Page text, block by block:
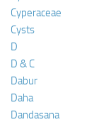
Cyperaceae
Cysts
D
D & C
Dabur
Daha
Dandasana